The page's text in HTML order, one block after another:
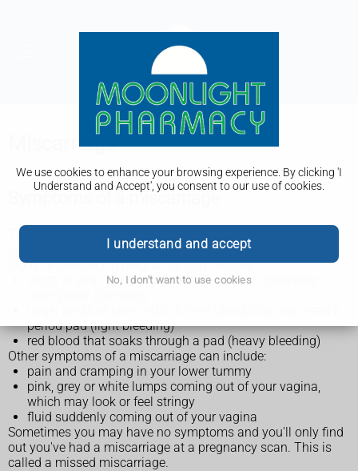
We use cookies to enhance your browsing experience. By clicking 'I
Understand and Accept', you consent to our use of cookies.
I understand and accept
No, I don't want to use cookies
Miscarriage
Symptoms of a miscarriage
The main symptom of miscarriage is usually vaginal
bleeding that happens before 24 weeks of pregnancy.
Signs of bleeding in pregnancy may include:
spots of pink, red or brown blood on your underwear or
period pad (light bleeding)
red blood that soaks through a pad (heavy bleeding)
Other symptoms of a miscarriage can include:
pain and cramping in your lower tummy
pink, grey or white lumps coming out of your vagina,
which may look or feel stringy
fluid suddenly coming out of your vagina
Sometimes you may have no symptoms and you'll only find
out you've had a miscarriage at a pregnancy scan. This is
called a missed miscarriage.